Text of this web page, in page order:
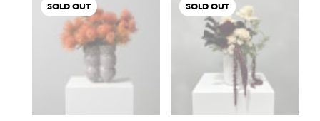
SOLD OUT SOLD OUT